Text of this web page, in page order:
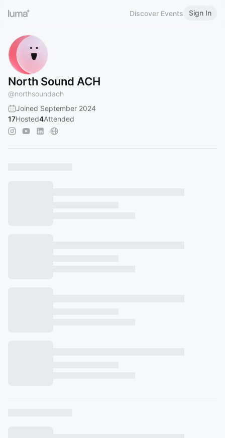
Discover Events Sign In
North Sound ACH
@northsoundach
Joined September 2024
17Hosted4Attended